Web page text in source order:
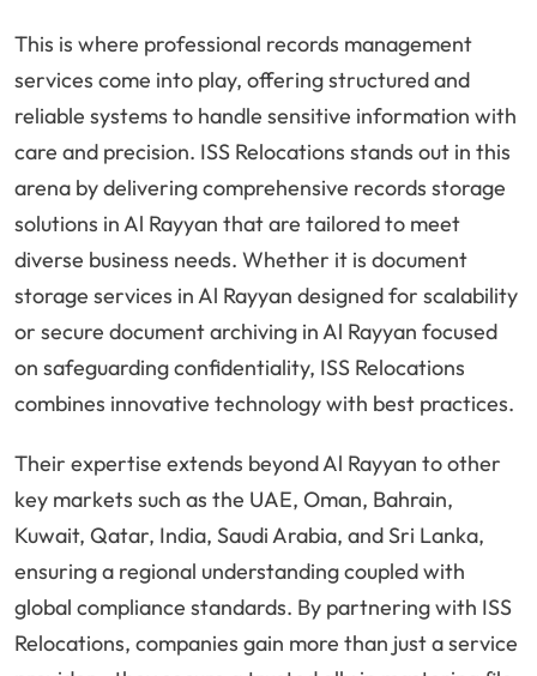
This is where professional records management
services come into play, offering structured and
reliable systems to handle sensitive information with
care and precision. ISS Relocations stands out in this
arena by delivering comprehensive records storage
solutions in Al Rayyan that are tailored to meet
diverse business needs. Whether it is document
storage services in Al Rayyan designed for scalability
or secure document archiving in Al Rayyan focused
on safeguarding confidentiality, ISS Relocations
combines innovative technology with best practices.
Their expertise extends beyond Al Rayyan to other
key markets such as the UAE, Oman, Bahrain,
Kuwait, Qatar, India, Saudi Arabia, and Sri Lanka,
ensuring a regional understanding coupled with
global compliance standards. By partnering with ISS
Relocations, companies gain more than just a service